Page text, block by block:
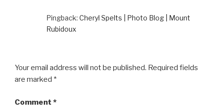
Pingback: Cheryl Spelts | Photo Blog | Mount
Rubidoux
Your email address will not be published. Required fields
are marked *
Comment *